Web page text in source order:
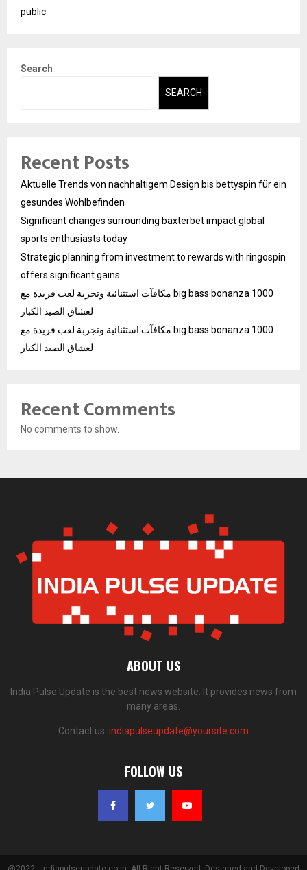
public
Search
SEARCH
Recent Posts
Aktuelle Trends von nachhaltigem Design bis bettyspin für ein
gesundes Wohlbefinden
Significant changes surrounding baxterbet impact global
sports enthusiasts today
Strategic planning from investment to rewards with ringospin
offers significant gains
مكافآت استثنائية وتجربة لعب فريدة مع big bass bonanza 1000
لعشاق الصيد الكبار
مكافآت استثنائية وتجربة لعب فريدة مع big bass bonanza 1000
لعشاق الصيد الكبار
Recent Comments
No comments to show.
ABOUT US
India Pulse Update is the best news website. It provides news from
many areas.
Contact us: indiapulseupdate@yoursite.com
FOLLOW US